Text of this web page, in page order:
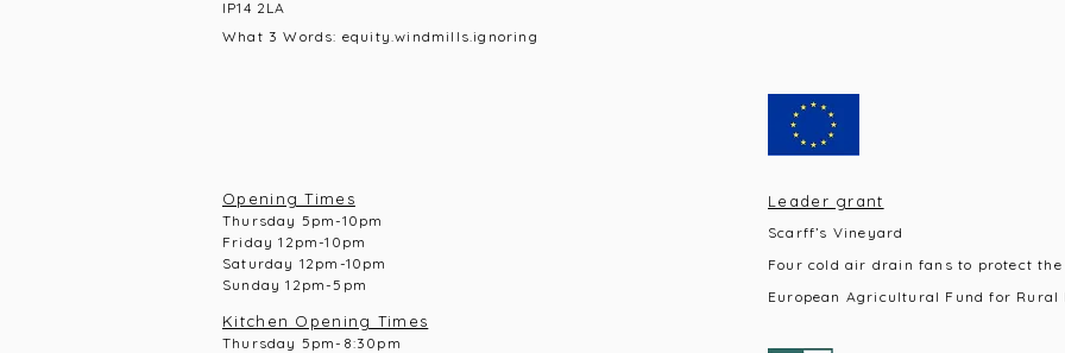
IP14 2LA
What 3 Words: equity.windmills.ignoring
Opening Times
Thursday 5pm-10pm
Friday 12pm-10pm
Saturday 12pm-10 pm
Sunday 12pm-5pm
Kitchen Opening Times
Thursday 5pm-8:30pm
Leader grant
Scarff’s Vineyard
Four cold air drain fans to protect the
European Agricultural Fund for Rural